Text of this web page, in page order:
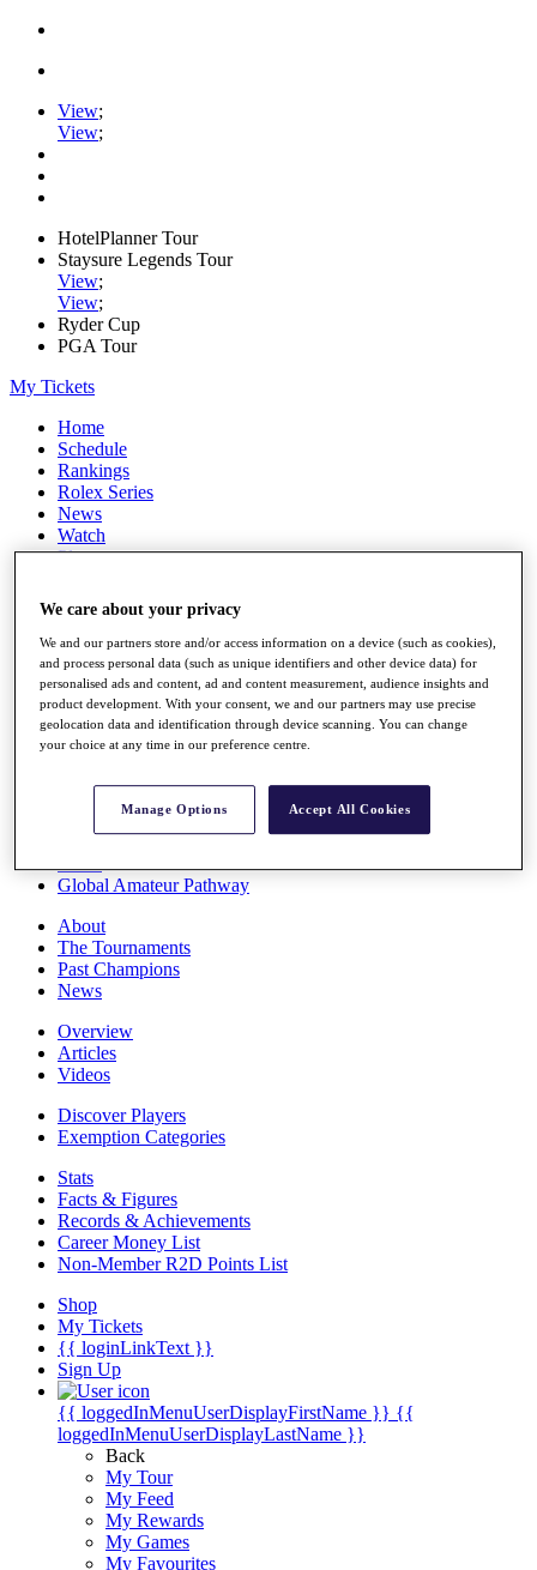
View;
View;
HotelPlanner Tour
Staysure Legends Tour
View;
View;
Ryder Cup
PGA Tour
My Tickets
Home
Schedule
Rankings
Rolex Series
News
Watch
Players
Q School
Destinations
Full Schedule
All You Need to Know
Rankings
Race to Dubai Rankings Bonus Pool
Global Amateur Pathway
About
The Tournaments
Past Champions
News
Overview
Articles
Videos
Discover Players
Exemption Categories
Stats
Facts & Figures
Records & Achievements
Career Money List
Non-Member R2D Points List
Shop
My Tickets
{{ loginLinkText }}
Sign Up
{{ loggedInMenuUserDisplayFirstName }} {{
loggedInMenuUserDisplayLastName }}
Back
My Tour
My Feed
My Rewards
My Games
My Favourites
We care about your privacy
We and our partners store and/or access information on a device (such as cookies),
and process personal data (such as unique identifiers and other device data) for
personalised ads and content, ad and content measurement, audience insights and
product development. With your consent, we and our partners may use precise
geolocation data and identification through device scanning. You can change
your choice at any time in our preference centre.
Manage Options Accept All Cookies